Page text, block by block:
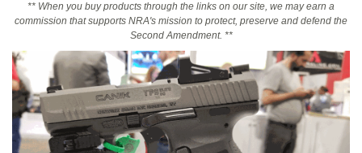
NRA Online Training
CLUBS AND ASSOCIATIONS
Affiliated Clubs, Ranges and Businesses
COMPETITIVE SHOOTING
** When you buy products through the links on our site, we may earn a
commission that supports NRA's mission to protect, preserve and defend the
Second Amendment. **